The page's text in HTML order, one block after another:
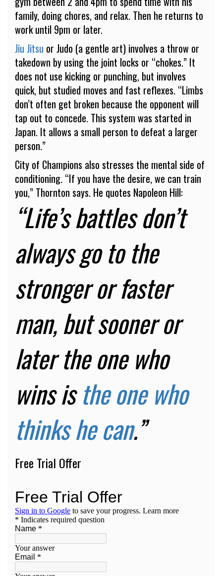
family, doing chores, and relax. Then he returns to
work until 9pm or later.
Jiu Jitsu or Judo (a gentle art) involves a throw or
takedown by using the joint locks or “chokes.” It
does not use kicking or punching, but involves
quick, but studied moves and fast reflexes. “Limbs
don’t often get broken because the opponent will
tap out to concede. This system was started in
Japan. It allows a small person to defeat a larger
person.”
City of Champions also stresses the mental side of
conditioning. “If you have the desire, we can train
you,” Thornton says. He quotes Napoleon Hill:
“Life’s battles don’t
always go to the
stronger or faster
man, but sooner or
later the one who
wins isthe one who
thinks he can.”
Free Trial Offer